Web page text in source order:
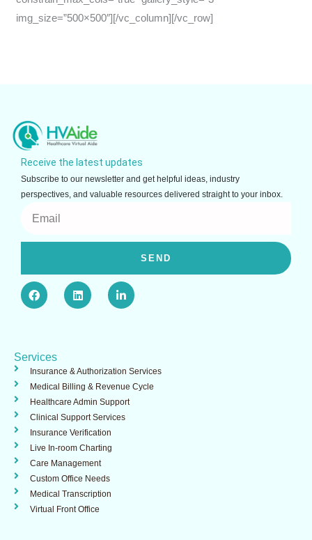
img_size=”500×500″][/vc_column][/vc_row]
Receive the latest updates
Subscribe to our newsletter and get helpful ideas, industry
perspectives, and valuable resources delivered straight to your inbox.
Email
SEND
F
a
c
e
k
L
i
n
k
L
i
n
k
-
n
Services
Insurance & Authorization Services​
Medical Billing & Revenue Cycle
Healthcare Admin Support ​
Clinical Support Services​
Insurance Verification
Live In-room Charting
Care Management
Custom Office Needs
Medical Transcription
Virtual Front Office